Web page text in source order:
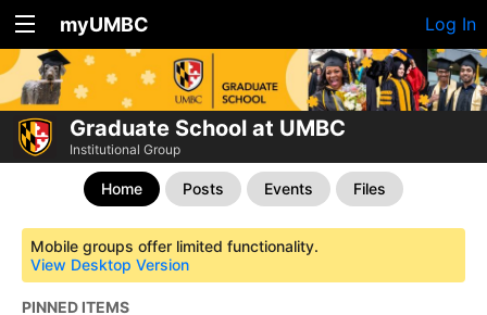
myUMBC Log In
Graduate School at UMBC
Institutional Group
Home Posts Events Files
Mobile groups offer limited functionality.
View Desktop Version
PINNED ITEMS